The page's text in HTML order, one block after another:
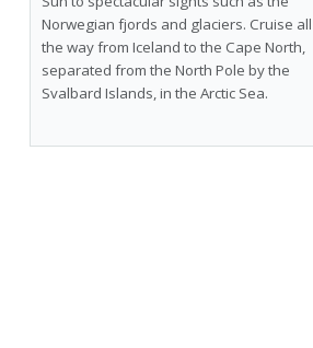
Norwegian fjords and glaciers. Cruise all
the way from Iceland to the Cape North,
separated from the North Pole by the
Svalbard Islands, in the Arctic Sea.